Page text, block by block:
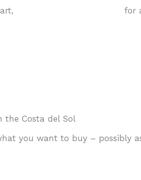
for
Costa del Sol
you want to buy – possibly